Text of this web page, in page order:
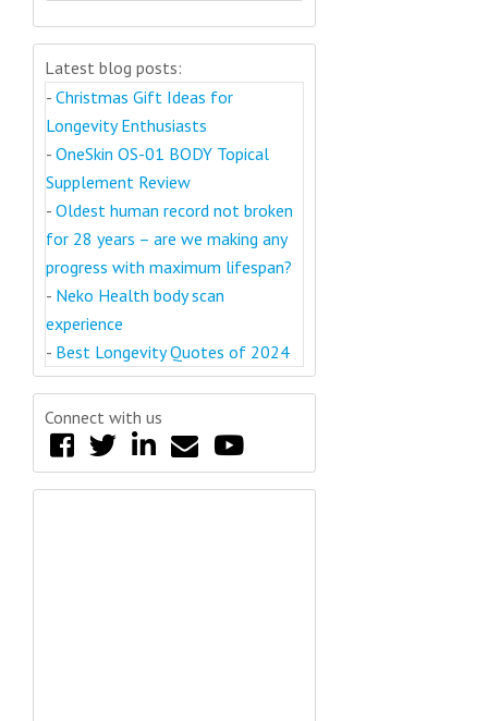
Latest blog posts:
- Christmas Gift Ideas for
Longevity Enthusiasts
- OneSkin OS-01 BODY Topical
Supplement Review
- Oldest human record not broken
for 28 years – are we making any
progress with maximum lifespan?
- Neko Health body scan
experience
- Best Longevity Quotes of 2024
Connect with us